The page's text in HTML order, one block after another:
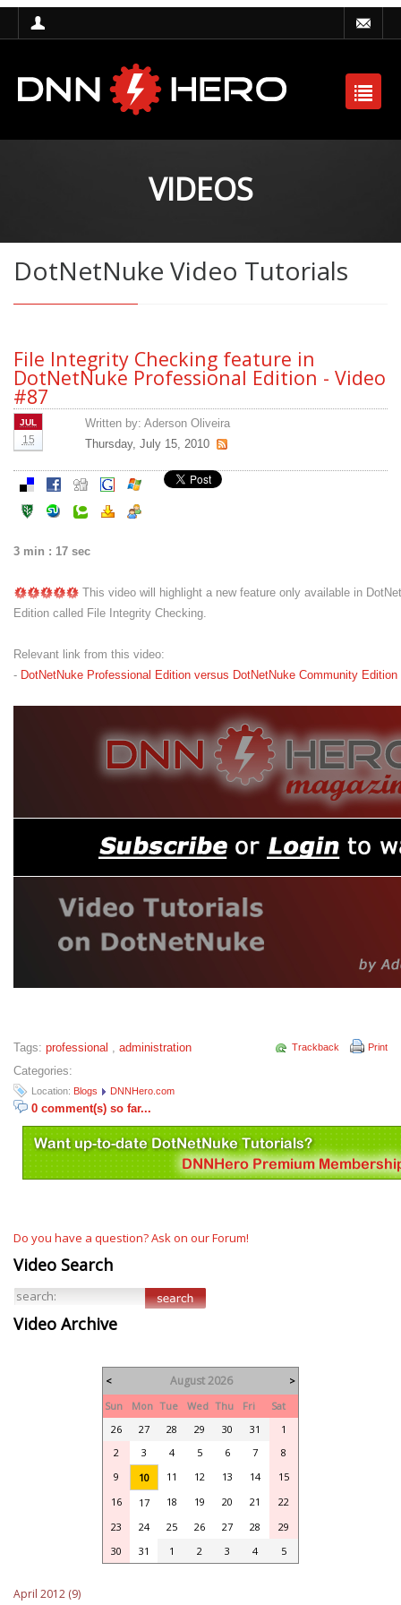
VIDEOS
DotNetNuke Video Tutorials
File Integrity Checking feature in
DotNetNuke Professional Edition - Video
#87
JUL
15
Written by: Aderson Oliveira
Thursday, July 15, 2010
3 min : 17 sec
This video will highlight a new feature only available in
Edition called File Integrity Checking.
Relevant link from this video:
- DotNetNuke Professional Edition versus DotNetNuke Community Edition
Trackback Print
Tags: professional , administration
Categories:
Location: Blogs DNNHero.com
0 comment(s) so far...
Do you have a question? Ask on our Forum!
Video Search
Video Archive
< August 2026
>
Sun
Mon Tue Wed Thu Fri
Sat
26
27 28 29 30 31
1
2
3 4 5 6 7
8
9
10 11 12 13 14
15
16
17 18 19 20 21
22
23
24 25 26 27 28
29
30
31 1 2 3 4 5
April 2012 (9)